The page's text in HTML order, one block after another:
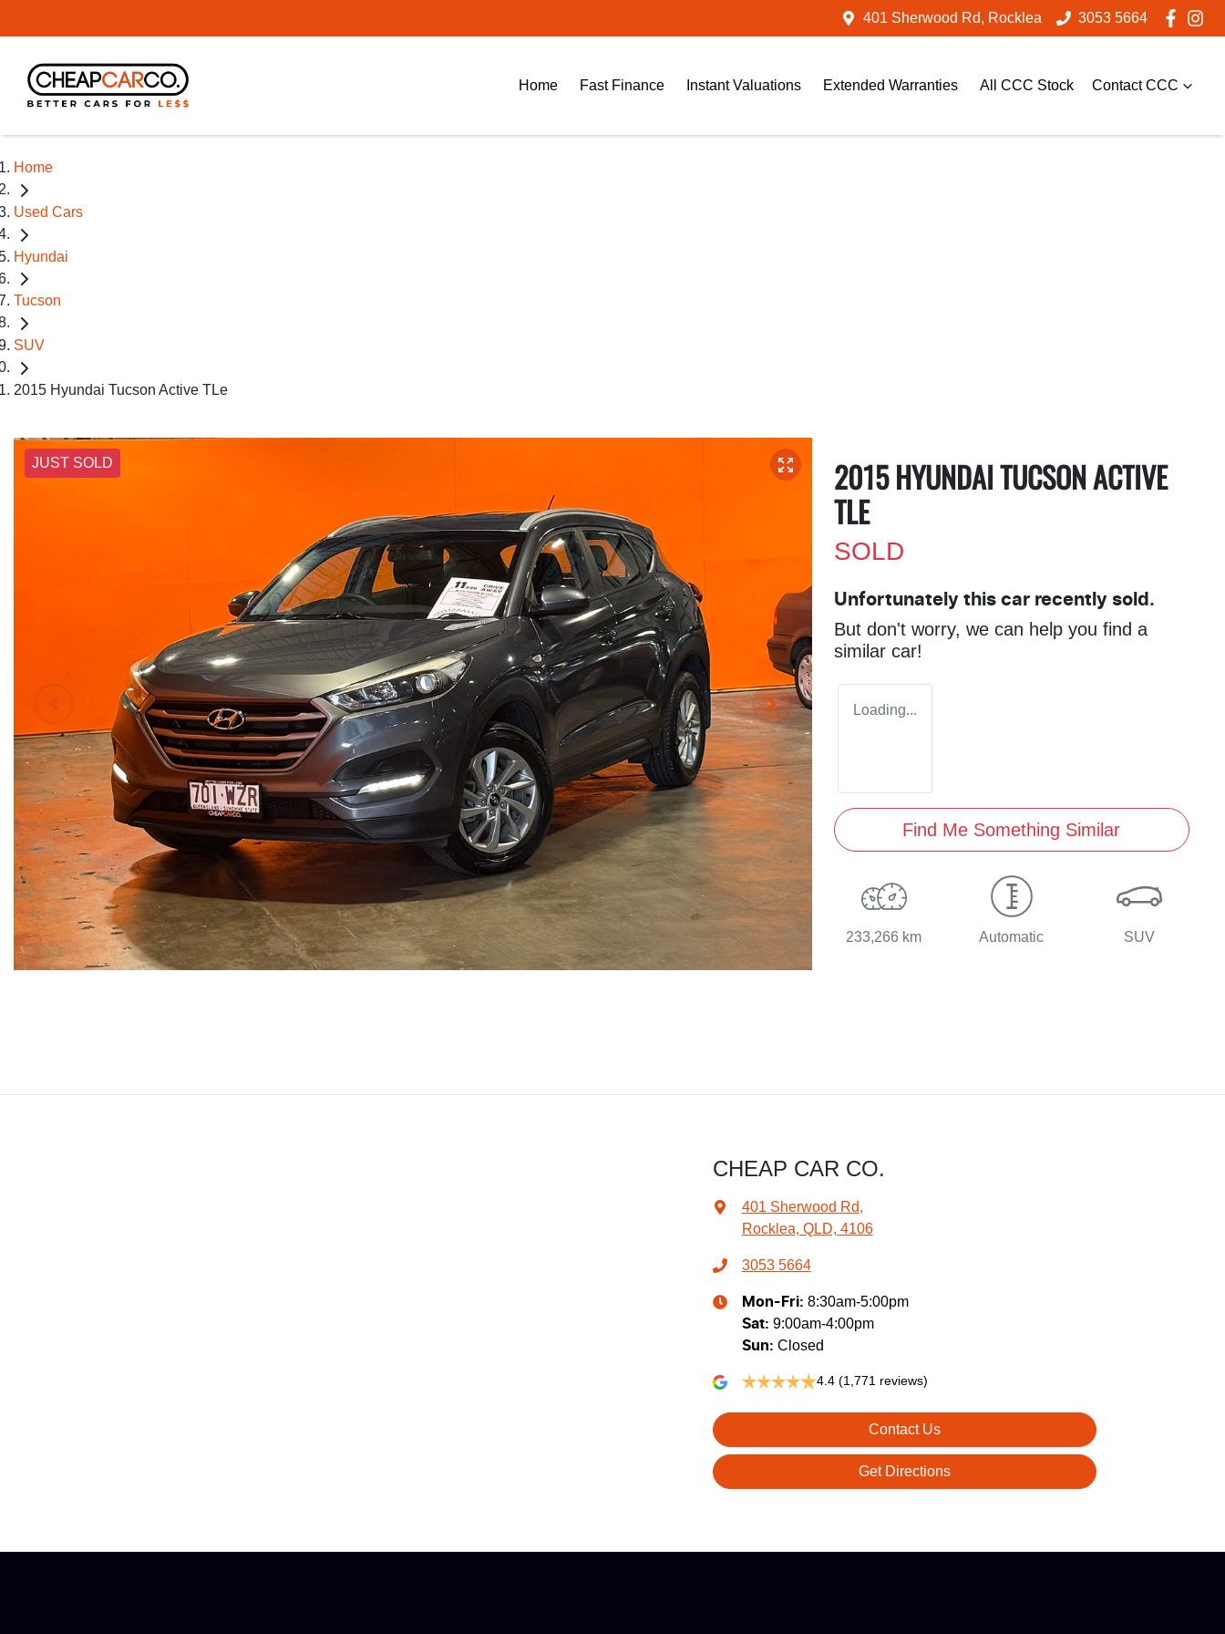
401 Sherwood Rd, Rocklea 3053 5664
Home Fast Finance Instant Valuations Extended Warranties All CCC Stock Contact CCC
Home
Used Cars
Hyundai
Tucson
SUV
2015 Hyundai Tucson Active TLe
JUST SOLD
2015 HYUNDAI TUCSON ACTIVE
TLE
SOLD
Unfortunately this car recently sold.
But don't worry, we can help you find a
similar car!
Loading...
Find Me Something Similar
233,266 km Automatic SUV
CHEAP CAR CO.
401 Sherwood Rd,
Rocklea, QLD, 4106
3053 5664
Mon-Fri: 8:30am-5:00pm
Sat: 9:00am-4:00pm
Sun: Closed
4.4 (1,771 reviews)
Contact Us
Get Directions